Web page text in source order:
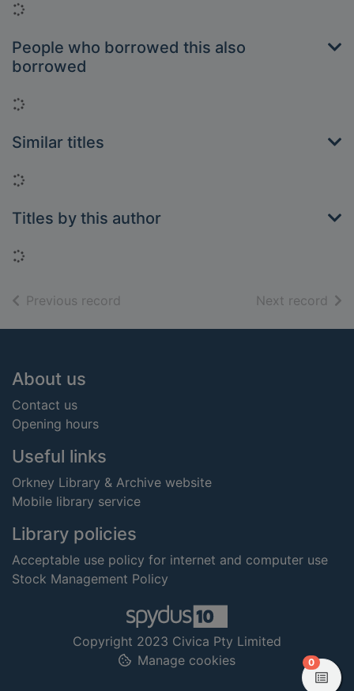
Loading...
People who borrowed this also
borrowed
Loading...
Similar titles
Loading...
Titles by this author
Loading...
Previous record Next record of
Footer
About us
Contact us
Opening hours
Useful links
Orkney Library & Archive website
Mobile library service
Library policies
Acceptable use policy for internet and computer use
Stock Management Policy
Copyright 2023 Civica Pty Limited
Manage cookies
0items in